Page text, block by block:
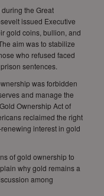
the Great
issued Executive
gold coins, bullion, and
aim was to stabilize
who refused faced
sentences.
was forbidden
and manage the
Ownership Act of
reclaimed the right
interest in gold
of gold ownership to
why gold remains a
among